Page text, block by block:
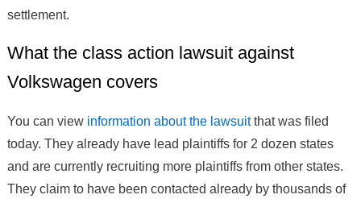
settlement.
What the class action lawsuit against
Volkswagen covers
You can view information about the lawsuitthat was filed
today. They already have lead plaintiffs for 2 dozen states
and are currently recruiting more plaintiffs from other states.
They claim to have been contacted already by thousands of